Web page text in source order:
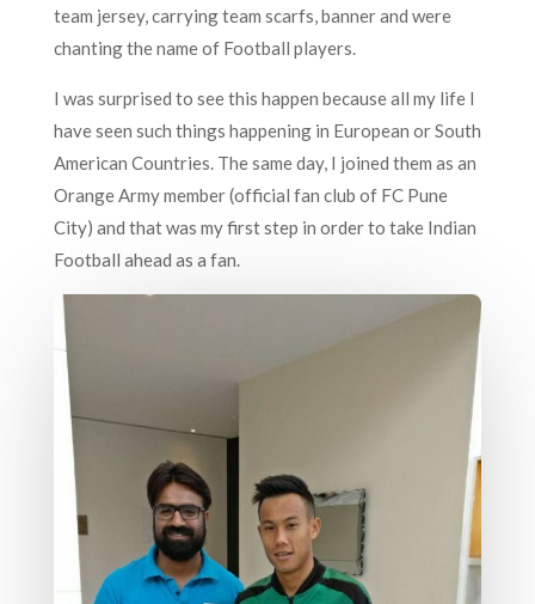
team jersey, carrying team scarfs, banner and were
chanting the name of Football players.
I was surprised to see this happen because all my life I
have seen such things happening in European or South
American Countries. The same day, I joined them as an
Orange Army member (official fan club of FC Pune
City) and that was my first step in order to take Indian
Football ahead as a fan.